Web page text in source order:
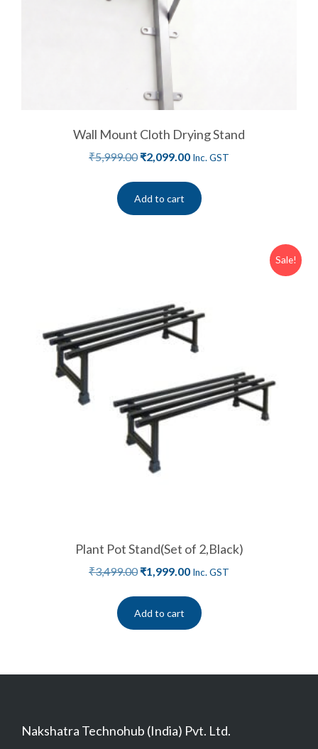
Wall Mount Cloth Drying Stand
₹5,999.00 ₹2,099.00 Inc. GST
Add to cart
Sale!
Plant Pot Stand(Set of 2,Black)
₹3,499.00 ₹1,999.00 Inc. GST
Add to cart
Nakshatra Technohub (India) Pvt. Ltd.